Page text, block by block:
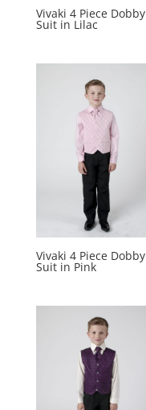
Vivaki 4 Piece Dobby
Suit in Lilac
Vivaki 4 Piece Dobby
Suit in Pink